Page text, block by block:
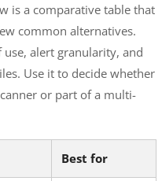
is a comparative table that
common alternatives.
use, alert granularity, and
Use it to decide whether
or part of a multi-
Best for